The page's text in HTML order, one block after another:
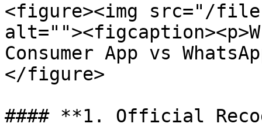
<figure><img src="/files/
Consumer App vs
</figure>
#### **1. Official